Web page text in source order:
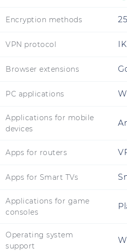
Encryption methods
VPN protocol
Browser extensions
PC applications
Applications for mobile
devices
Apps for routers
Apps for Smart TVs
Applications for game
consoles
Operating system
support